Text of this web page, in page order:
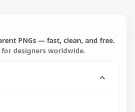
PNGs — fast, clean, and free.
for designers worldwide.